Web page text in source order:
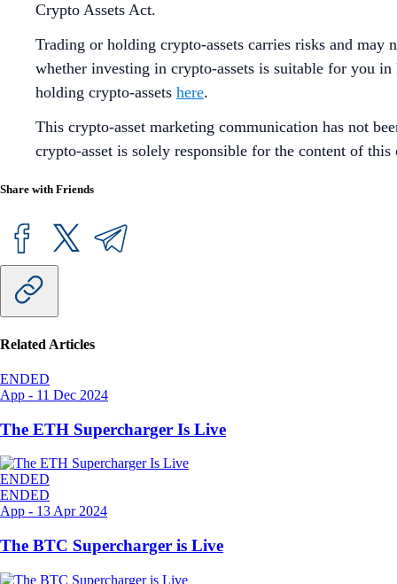
Crypto Assets Act.
Trading or holding crypto-assets carries risks and may
whether investing in crypto-assets is suitable for you
holding crypto-assets here.
This crypto-asset marketing communication has not
crypto-asset is solely responsible for the content of
Share with Friends
Related Articles
ENDED
App - 11 Dec 2024
The ETH Supercharger Is Live
ENDED
ENDED
App - 13 Apr 2024
The BTC Supercharger is Live